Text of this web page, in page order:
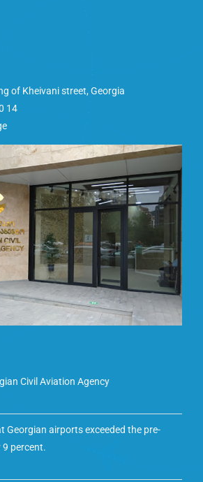
of Kheivani street, Georgia
14
Civil Aviation Agency
Georgian airports exceeded the pre-
9 percent.